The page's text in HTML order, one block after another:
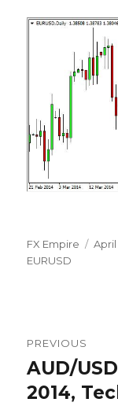
Author
FX Empire April
EURUSD
PREVIOUS
Previous
post:
AUD/
2014,